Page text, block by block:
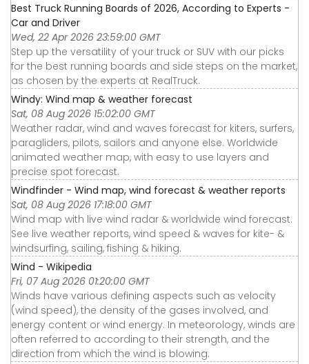
Best Truck Running Boards of 2026, According to Experts -
Car and Driver
Wed, 22 Apr 2026 23:59:00 GMT
Step up the versatility of your truck or SUV with our picks
for the best running boards and side steps on the market,
as chosen by the experts at RealTruck.
Windy: Wind map & weather forecast
Sat, 08 Aug 2026 15:02:00 GMT
Weather radar, wind and waves forecast for kiters, surfers,
paragliders, pilots, sailors and anyone else. Worldwide
animated weather map, with easy to use layers and
precise spot forecast.
Windfinder - Wind map, wind forecast & weather reports
Sat, 08 Aug 2026 17:18:00 GMT
Wind map with live wind radar & worldwide wind forecast.
See live weather reports, wind speed & waves for kite- &
windsurfing, sailing, fishing & hiking.
Wind - Wikipedia
Fri, 07 Aug 2026 01:20:00 GMT
Winds have various defining aspects such as velocity
(wind speed), the density of the gases involved, and
energy content or wind energy. In meteorology, winds are
often referred to according to their strength, and the
direction from which the wind is blowing.